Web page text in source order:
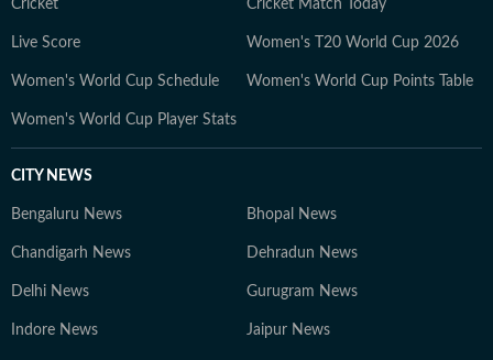
Cricket Cricket Match Today
Live Score Women's T20 World Cup 2026
Women's World Cup Schedule Women's World Cup Points Table
Women's World Cup Player Stats
CITY NEWS
Bengaluru News Bhopal News
Chandigarh News Dehradun News
Delhi News Gurugram News
Indore News Jaipur News